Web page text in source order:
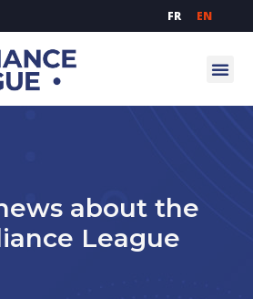
FR EN
about the
League